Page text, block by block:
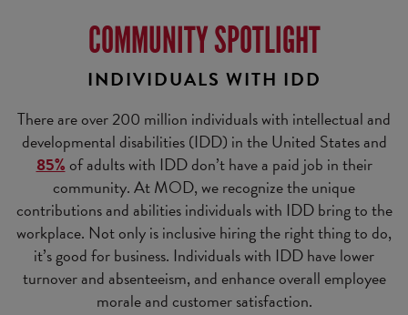
COMMUNITY SPOTLIGHT
INDIVIDUALS WITH IDD
There are over 200 million individuals with intellectual and
developmental disabilities (IDD) in the United States and
85%of adults with IDD don’t have a paid job in their
community. At MOD, we recognize the unique
contributions and abilities individuals with IDD bring to the
workplace. Not only is inclusive hiring the right thing to do,
it’s good for business. Individuals with IDD have lower
turnover and absenteeism, and enhance overall employee
morale and customer satisfaction.